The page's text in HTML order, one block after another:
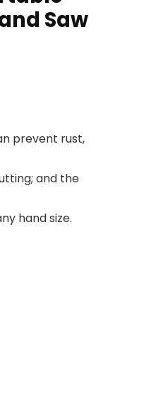
Saw
prevent rust,
and the
hand size.